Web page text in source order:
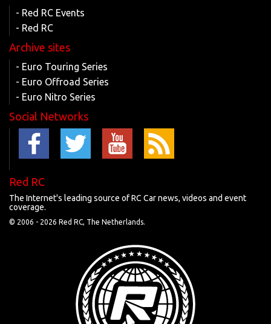
- Red RC Events
- Red RC
Archive sites
- Euro Touring Series
- Euro Offroad Series
- Euro Nitro Series
Social Networks
Red RC
The Internet's leading source of RC Car news, videos and event
coverage.
© 2006 - 2026 Red RC, The Netherlands.